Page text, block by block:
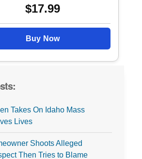
$17.99
Buy Now
Takes On Idaho Mass
Lives
Shoots Alleged
Then Tries to Blame